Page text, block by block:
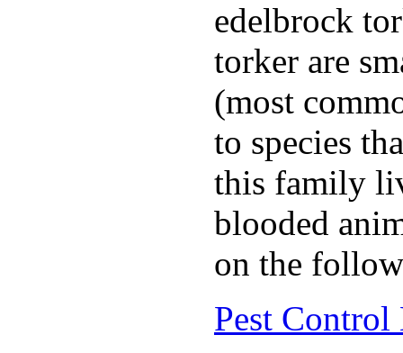
edelbrock
torker are
(most
to species
this family
blooded
on the
Pest Control